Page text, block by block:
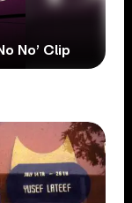
No’ Clip